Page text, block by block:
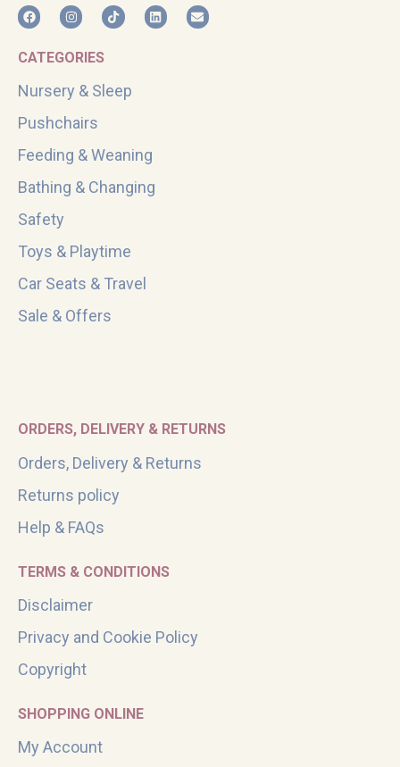
CATEGORIES
Nursery & Sleep
Pushchairs
Feeding & Weaning
Bathing & Changing
Safety
Toys & Playtime
Car Seats & Travel
Sale & Offers
ORDERS, DELIVERY & RETURNS
Orders, Delivery & Returns
Returns policy
Help & FAQs
TERMS & CONDITIONS
Disclaimer
Privacy and Cookie Policy
Copyright
SHOPPING ONLINE
My Account